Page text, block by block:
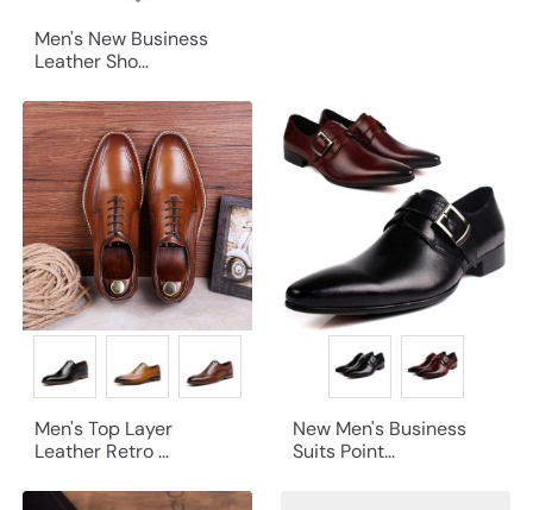
Men's New Business
Leather Sho...
Men's Top Layer
Leather Retro ...
New Men's Business
Suits Point...